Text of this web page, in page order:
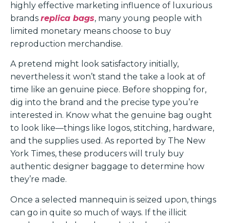
highly effective marketing influence of luxurious
brands replica bags, many young people with
limited monetary means choose to buy
reproduction merchandise.
A pretend might look satisfactory initially,
nevertheless it won’t stand the take a look at of
time like an genuine piece. Before shopping for,
dig into the brand and the precise type you’re
interested in. Know what the genuine bag ought
to look like—things like logos, stitching, hardware,
and the supplies used. As reported by The New
York Times, these producers will truly buy
authentic designer baggage to determine how
they’re made.
Once a selected mannequin is seized upon, things
can go in quite so much of ways. If the illicit